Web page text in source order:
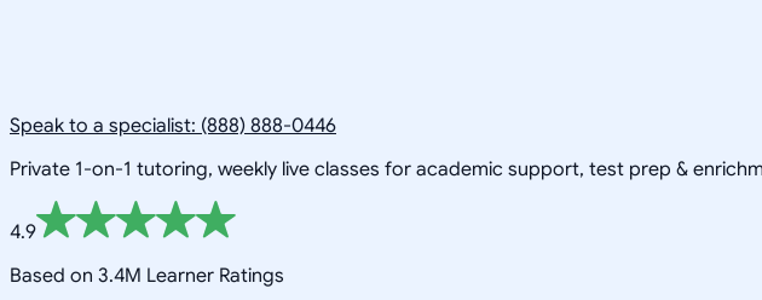
Speak to a specialist: (888) 888-0446
Private 1-on-1 tutoring, weekly live classes for academic support, test prep &
4.9
Based on 3.4M Learner Ratings